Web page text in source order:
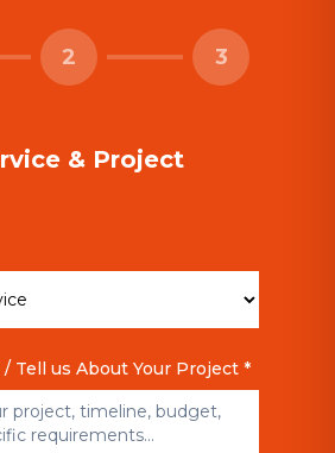
2 3
& Project
Tell us About Your Project *